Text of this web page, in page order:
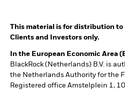
This material is for distribution to
Clients and Investors only.
In the European Economic Area
BlackRock (Netherlands) B.V. is
the Netherlands Authority for the
Registered office Amstelplein 1,